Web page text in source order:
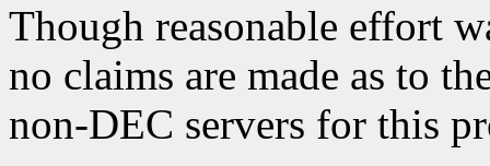
Though reasonable effort
no claims are made as to
non-DEC servers for this